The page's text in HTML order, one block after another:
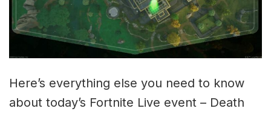
Here’s everything else you need to know
about today’s Fortnite Live event – Death